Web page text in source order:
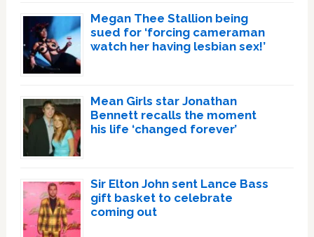
Megan Thee Stallion being
sued for ‘forcing cameraman
watch her having lesbian sex!’
Mean Girls star Jonathan
Bennett recalls the moment
his life ‘changed forever’
Sir Elton John sent Lance Bass
gift basket to celebrate
coming out